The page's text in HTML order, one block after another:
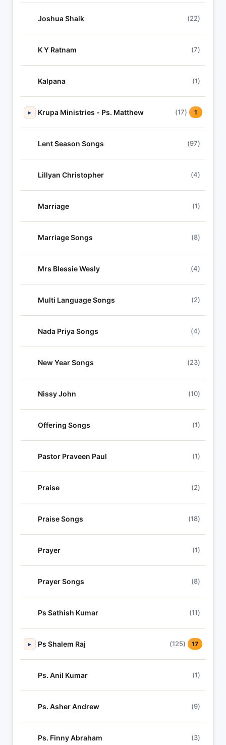
Joshua Shaik (22)
K Y Ratnam (7)
Kalpana (1)
▸ Krupa Ministries - Ps. Matthew (17) 1
Lent Season Songs (97)
Lillyan Christopher (4)
Marriage (1)
Marriage Songs (8)
Mrs Blessie Wesly (4)
Multi Language Songs (2)
Nada Priya Songs (4)
New Year Songs (23)
Nissy John (10)
Offering Songs (1)
Pastor Praveen Paul (1)
Praise (2)
Praise Songs (18)
Prayer (1)
Prayer Songs (8)
Ps Sathish Kumar (11)
▸ Ps Shalem Raj (125) 17
Ps. Anil Kumar (1)
Ps. Asher Andrew (9)
Ps. Finny Abraham (3)